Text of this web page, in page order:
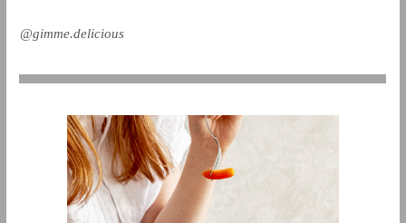
@gimme.delicious